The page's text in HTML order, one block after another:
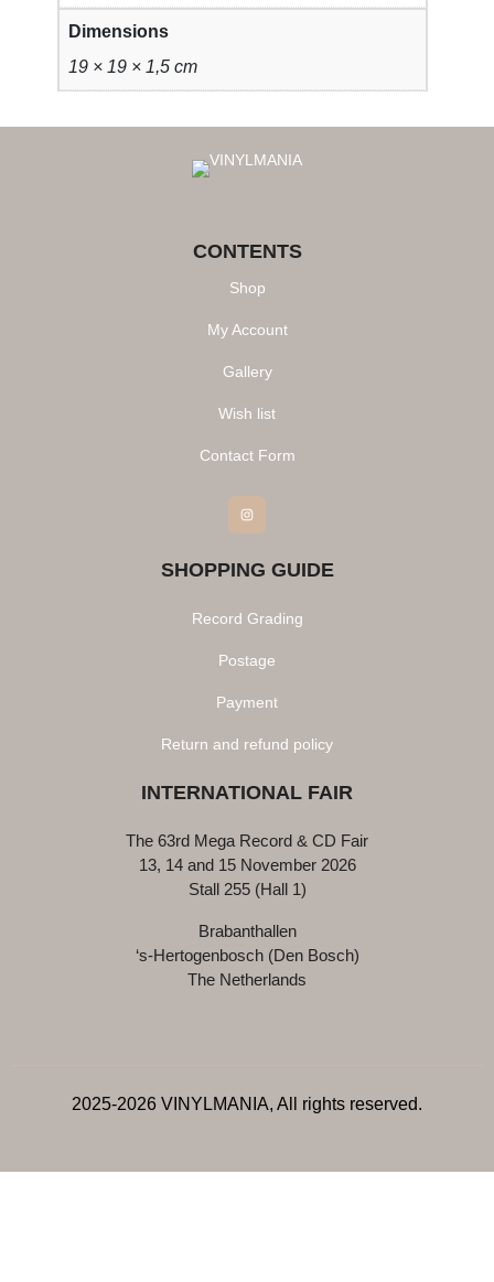
Dimensions
19 × 19 × 1,5 cm
CONTENTS
Shop
My Account
Gallery
Wish list
Contact Form
Instagram
SHOPPING GUIDE
Record Grading
Postage
Payment
Return and refund policy
INTERNATIONAL FAIR
The 63rd Mega Record & CD Fair
13, 14 and 15 November 2026
Stall 255 (Hall 1)
Brabanthallen
‘s-Hertogenbosch (Den Bosch)
The Netherlands
2025-2026 VINYLMANIA, All rights reserved.